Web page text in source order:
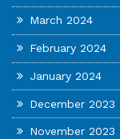
March 2024
February 2024
January 2024
December 2023
November 2023